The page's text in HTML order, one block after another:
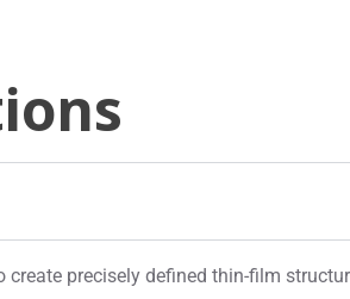
precisely defined thin-film